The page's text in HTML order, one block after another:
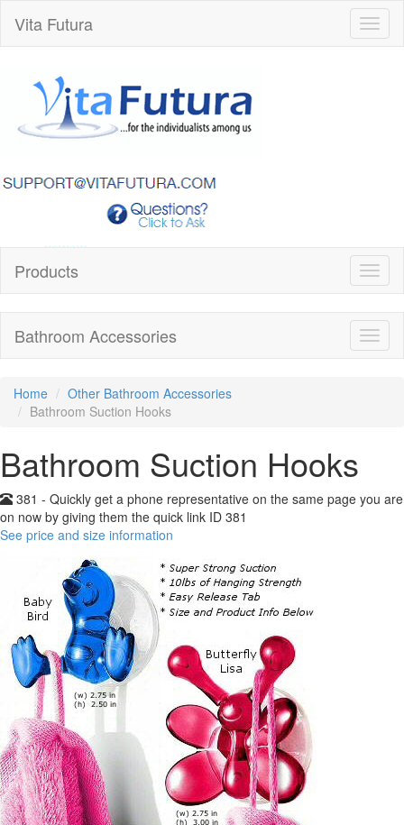
Vita Futura
Products
Bathroom Accessories
Home
Other Bathroom Accessories
Bathroom Suction Hooks
Bathroom Suction Hooks
381 - Quickly get a phone representative on the same page you are
on now by giving them the quick link ID 381
See price and size information